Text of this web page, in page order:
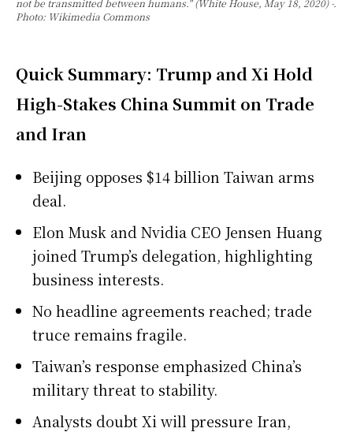
Photo: Wikimedia Commons
Quick Summary: Trump and Xi Hold
High-Stakes China Summit on Trade
and Iran
Beijing opposes $14 billion Taiwan arms
deal.
Elon Musk and Nvidia CEO Jensen Huang
joined Trump’s delegation, highlighting
business interests.
No headline agreements reached; trade
truce remains fragile.
Taiwan’s response emphasized China’s
military threat to stability.
Analysts doubt Xi will pressure Iran,